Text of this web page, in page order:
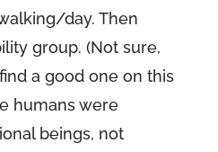
day. Then
group. (Not sure,
a good one on this
humans were
beings, not